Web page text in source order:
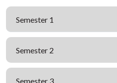
Semester 1
Semester 2
Semester 3